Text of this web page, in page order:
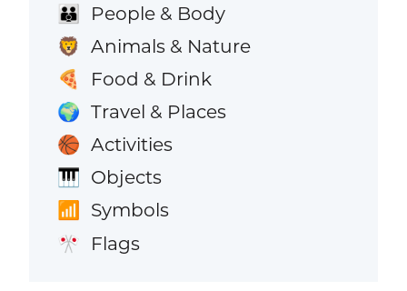
👪 People & Body
🦁 Animals & Nature
🍕 Food & Drink
🌍 Travel & Places
🏀 Activities
🎹 Objects
📶 Symbols
🎌 Flags